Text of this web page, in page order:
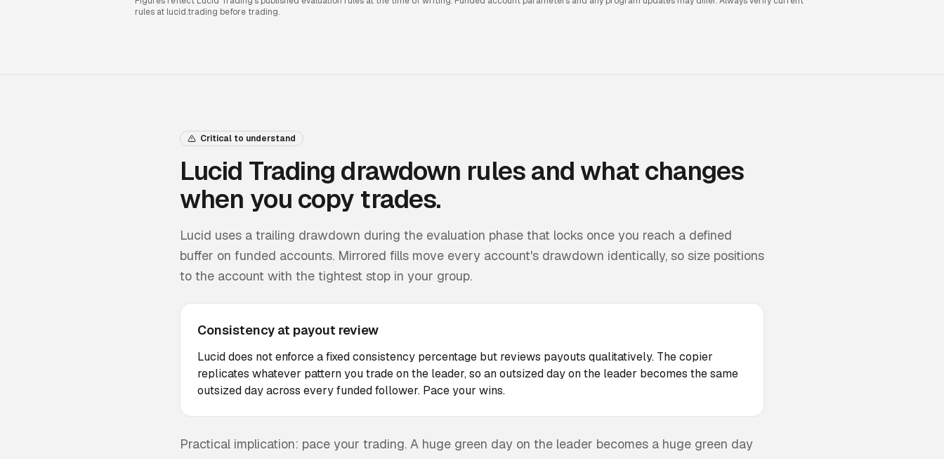
rules at lucid.trading before trading.
Critical to understand
Lucid Trading drawdown rules and what changes
when you copy trades.
Lucid uses a trailing drawdown during the evaluation phase that locks once you reach a defined
buffer on funded accounts. Mirrored fills move every account's drawdown identically, so size positions
to the account with the tightest stop in your group.
Consistency at payout review
Lucid does not enforce a fixed consistency percentage but reviews payouts qualitatively. The copier
replicates whatever pattern you trade on the leader, so an outsized day on the leader becomes the same
outsized day across every funded follower. Pace your wins.
Practical implication: pace your trading. A huge green day on the leader becomes a huge green day